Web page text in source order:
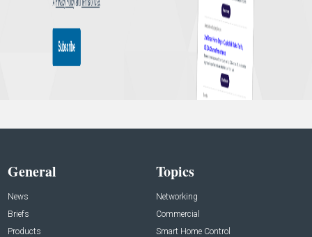
General
News
Briefs
Products
Topics
Networking
Commercial
Smart Home Control